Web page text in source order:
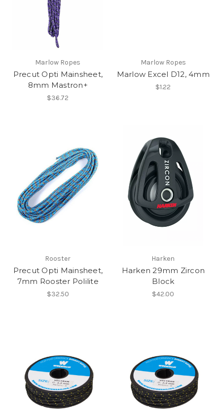
Marlow Ropes
Precut Opti Mainsheet,
8mm Mastron+
$36.72
Marlow Ropes
Marlow Excel D12, 4mm
$1.22
Rooster
Precut Opti Mainsheet,
7mm Rooster Polilite
$32.50
Harken
Harken 29mm Zircon
Block
$42.00